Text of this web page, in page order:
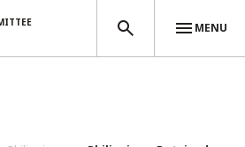
MENU